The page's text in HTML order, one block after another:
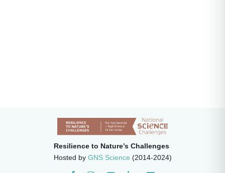
Resilience to Nature’s Challenges
Hosted by GNS Science (2014-2024)